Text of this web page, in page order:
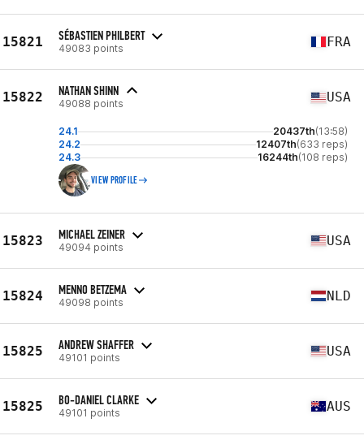
15821 SÉBASTIEN PHILBERT
49083 points FRA
15822 NATHAN SHINN
49088 points USA
24.1 20437th(13:58)
24.2
12407th(633 reps)
24.3
16244th(108 reps)
VIEW PROFILE
15823 MICHAEL ZEINER
49094 points USA
15824 MENNO BETZEMA
49098 points NLD
15825 ANDREW SHAFFER
49101 points USA
15825 BO-DANIEL CLARKE
49101 points AUS